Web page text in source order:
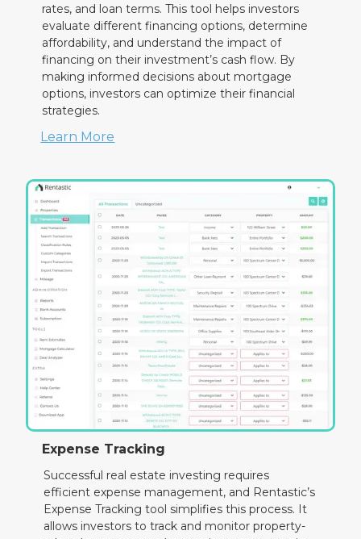
rates, and loan terms. This tool helps investors
evaluate different financing options, determine
affordability, and understand the impact of
financing on their investment’s cash flow. By
making informed decisions about mortgage
options, investors can optimize their financial
strategies.
Learn More
Expense Tracking
Successful real estate investing requires
efficient expense management, and Rentastic’s
Expense Tracking tool simplifies this process. It
allows investors to track and monitor property-